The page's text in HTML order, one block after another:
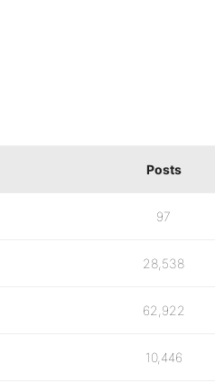
Posts
97
28,538
62,922
10,446